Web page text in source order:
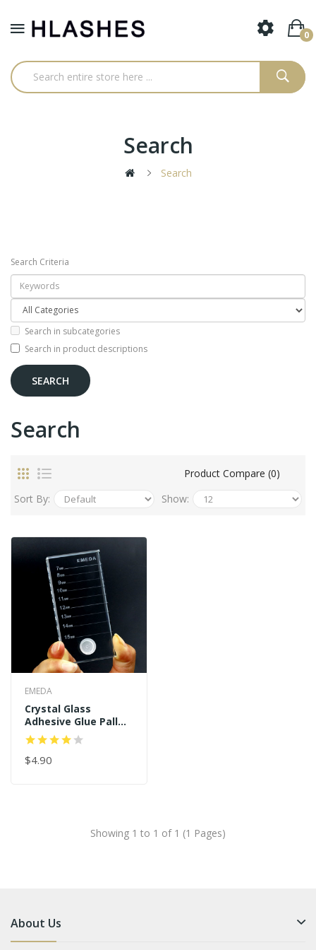
0
Search
Search
Search Criteria
Search in subcategories
Search in product descriptions
Search
Product Compare (0)
Sort By:
Show:
EMEDA
Crystal Glass
Adhesive Glue Pallet
Fake Eyelashes
Extension
$4.90
Showing 1 to 1 of 1 (1 Pages)
About Us